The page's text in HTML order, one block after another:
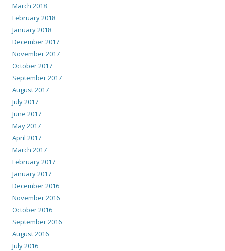
March 2018
February 2018
January 2018
December 2017
November 2017
October 2017
September 2017
August 2017
July 2017
June 2017
May 2017
April 2017
March 2017
February 2017
January 2017
December 2016
November 2016
October 2016
September 2016
August 2016
July 2016